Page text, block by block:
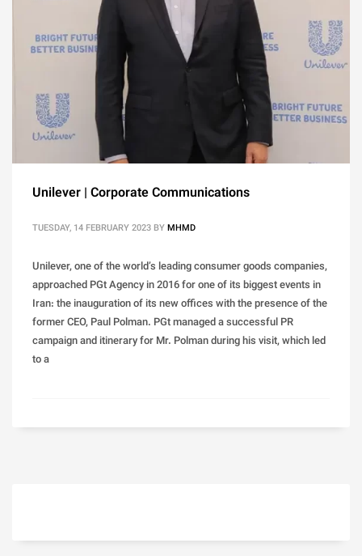
Unilever | Corporate Communications
TUESDAY, 14 FEBRUARY 2023 BYMHMD
Unilever, one of the world’s leading consumer goods companies,
approached PGt Agency in 2016 for one of its biggest events in
Iran: the inauguration of its new offices with the presence of the
former CEO, Paul Polman. PGt managed a successful PR
campaign and itinerary for Mr. Polman during his visit, which led
to a